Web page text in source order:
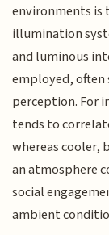
environments
illumination
and luminous
employed, often
perception. For
tends to
whereas cooler,
an atmosphere
social
ambient